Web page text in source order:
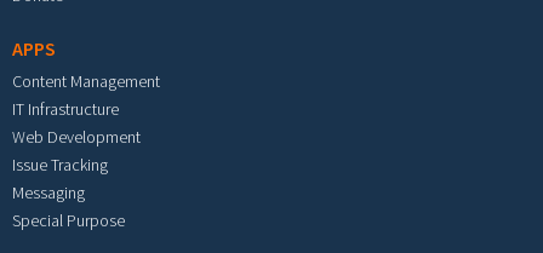
APPS
Content Management
IT Infrastructure
Web Development
Issue Tracking
Messaging
Special Purpose